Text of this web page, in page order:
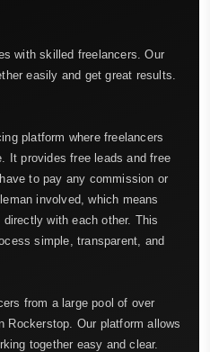
with skilled freelancers. Our
easily and get great results.
platform where freelancers
It provides free leads and free
to pay any commission or
involved, which means
with each other. This
simple, transparent, and
from a large pool of over
Rockerstop. Our platform allows
together easy and clear.